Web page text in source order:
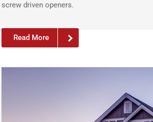
screw driven openers.
Read More